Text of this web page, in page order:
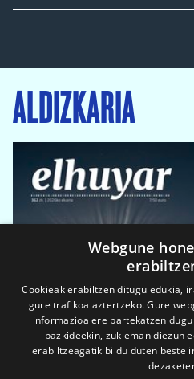
ALDIZKARIA
Webgune
Cookieak erabiltzen ditugu edukia,
gure trafikoa aztertzeko. Gure
informazioa ere partekatzen
bazkideekin, zuk eman diezun
erabiltzeagatik bildu duten beste